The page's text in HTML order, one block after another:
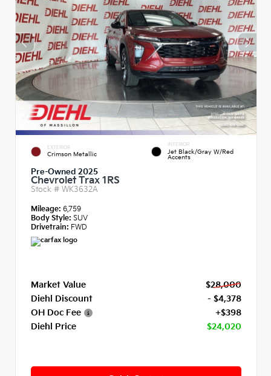
EXTERIOR
Crimson Metallic
INTERIOR
Jet Black/Gray W/Red
Accents
Pre-Owned 2025
Chevrolet Trax 1RS
Stock # WK3632A
Mileage: 6,759
Body Style: SUV
Drivetrain: FWD
Market Value
$28,000
Diehl Discount
- $4,378
OH Doc Fee
+$398
Diehl Price
$24,020